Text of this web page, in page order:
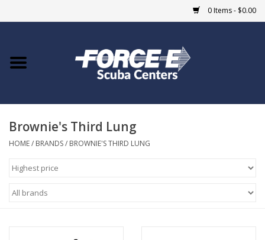
0 Items - $0.00
Home
COURSES
Giftcard
Brownie's Third Lung
HOME/ BRANDS/ BROWNIE'S THIRD LUNG